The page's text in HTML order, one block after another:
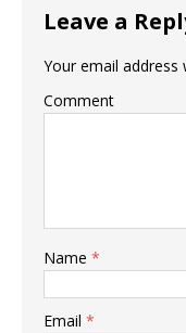
Leave a
Your email address
Comment
Name *
Email *